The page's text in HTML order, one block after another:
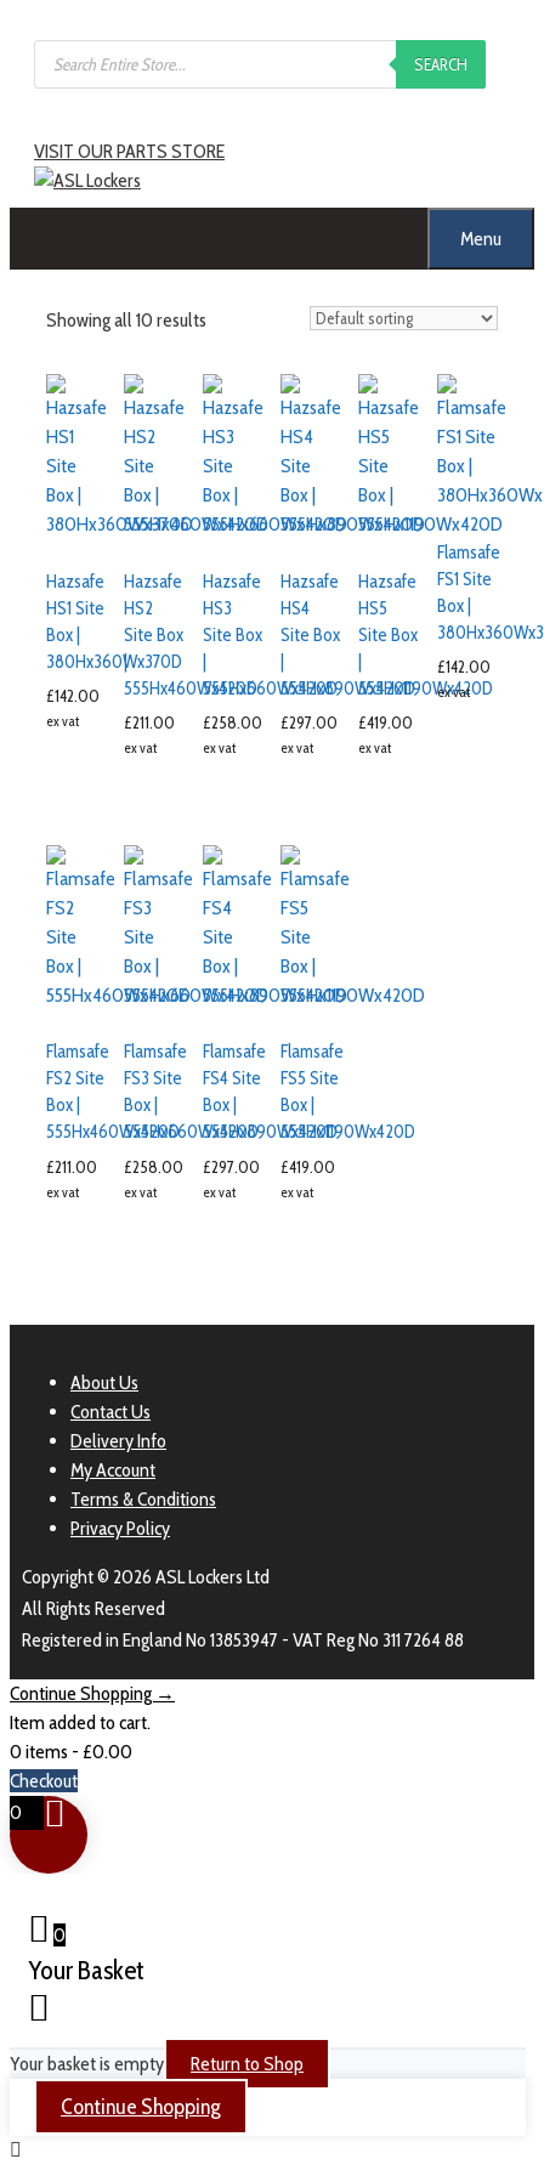
content
Products
search
SEARCH
VISIT OUR PARTS STORE
Menu
Showing all 10 results
Hazsafe
HS1 Site
Box |
380Hx360Wx370D
£142.00
ex vat
Hazsafe
HS2
Site Box
|
555Hx460Wx420D
£211.00
ex vat
Hazsafe
HS3
Site Box
555Hx660Wx420D
£258.00
ex vat
Hazsafe
HS4
Site Box
555Hx890Wx420D
£297.00
ex vat
Hazsafe
HS5
Site Box
555Hx1190Wx420D
£419.00
ex vat
Flamsafe
FS1 Site
Box |
£142.00
ex vat
Flamsafe
FS2 Site
Box |
555Hx460Wx420D
£211.00
ex vat
Flamsafe
FS3 Site
Box |
555Hx660Wx420D
£258.00
ex vat
Flamsafe
FS4 Site
Box |
555Hx890Wx420D
£297.00
ex vat
Flamsafe
FS5 Site
Box |
555Hx1190Wx420D
£419.00
ex vat
About Us
Contact Us
Delivery Info
My Account
Terms & Conditions
Privacy Policy
Copyright © 2026 ASL Lockers Ltd
All Rights Reserved
Registered in England No 13853947 - VAT Reg No 311 7264 88
Continue Shopping →
Item added to cart.
0 items - £0.00
Checkout
0
0
Your Basket
Your basket is empty Return to Shop
Continue Shopping